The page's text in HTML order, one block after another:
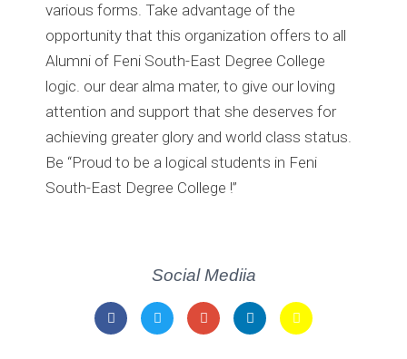
various forms. Take advantage of the
opportunity that this organization offers to all
Alumni of Feni South-East Degree College
logic. our dear alma mater, to give our loving
attention and support that she deserves for
achieving greater glory and world class status.
Be “Proud to be a logical students in Feni
South-East Degree College !”
Social Mediia